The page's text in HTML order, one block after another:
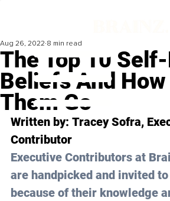
The Top 10
Beliefs And How
Them Go
Aug 26, 2022 8 min read
Written by: Tracey Sofra,
Contributor
Executive Contributors at
are handpicked and invited
because of their knowledge